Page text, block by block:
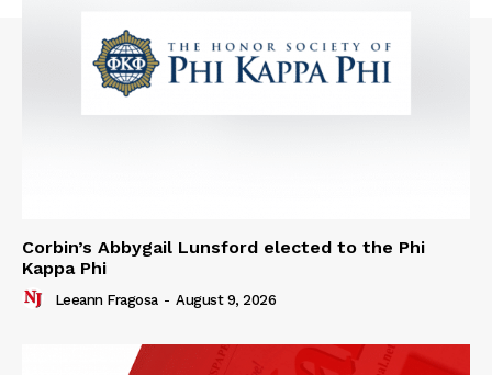
Corbin’s Abbygail Lunsford elected to the Phi
Kappa Phi
Leeann Fragosa - August 9, 2026